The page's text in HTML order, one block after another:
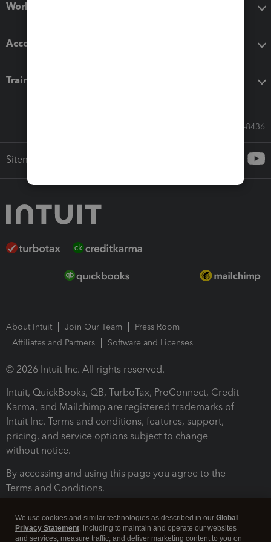
Workflow add-ons
Accounting solutions
Training & support
Call Sales: 833-564-8436
Sitemap
About Intuit Join Our Team
Press Room
Affiliates and Partners
Software and Licenses
© 2026 Intuit Inc. All rights reserved.
Intuit, QuickBooks, QB, TurboTax, ProConnect, Credit
Karma, and Mailchimp are registered trademarks of
Intuit Inc. Terms and conditions, features, support,
pricing, and service options subject to change
without notice.
By accessing and using this page you agree to the
Terms and Conditions.
We use cookies and similar technologies as described in our Global
Privacy Statement, including to maintain and operate our websites
and services, measure traffic, and deliver marketing content to you on